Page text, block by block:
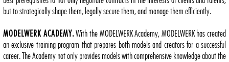
but to strategically shape them, legally secure them, and manage them efficiently.
MODELWERK ACADEMY.With the MODELWERK Academy, MODELWERK has created
an exclusive training program that prepares both models and creators for a successful
career. The Academy not only provides models with comprehensive knowledge about the